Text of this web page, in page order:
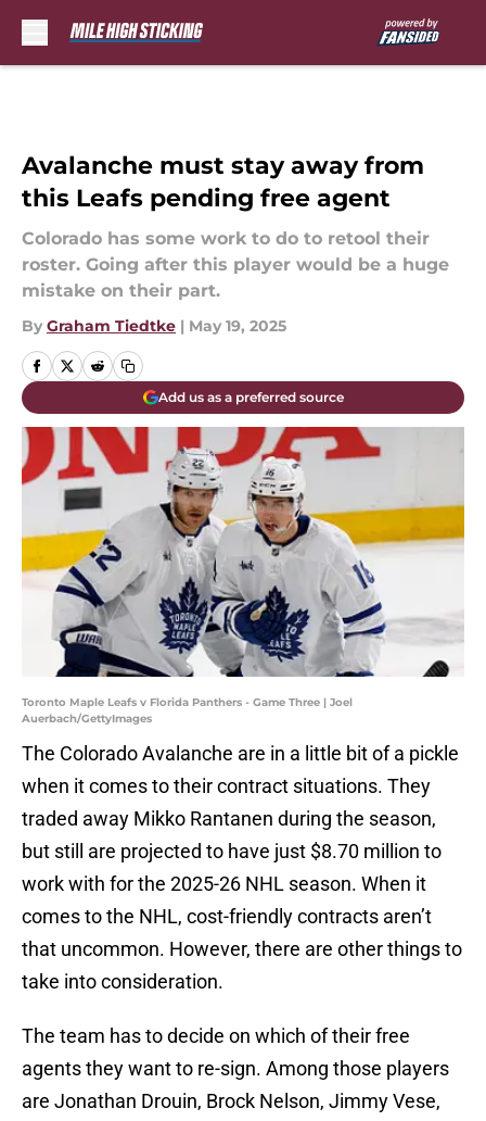
Avalanche must stay away from
this Leafs pending free agent
Colorado has some work to do to retool their
roster. Going after this player would be a huge
mistake on their part.
By Graham Tiedtke | May 19, 2025
Add us as a preferred source
Toronto Maple Leafs v Florida Panthers - Game Three | Joel
Auerbach/GettyImages
The Colorado Avalanche are in a little bit of a pickle
when it comes to their contract situations. They
traded away Mikko Rantanen during the season,
but still are projected to have just $8.70 million to
work with for the 2025-26 NHL season. When it
comes to the NHL, cost-friendly contracts aren’t
that uncommon. However, there are other things to
take into consideration.
The team has to decide on which of their free
agents they want to re-sign. Among those players
are Jonathan Drouin, Brock Nelson, Jimmy Vese,